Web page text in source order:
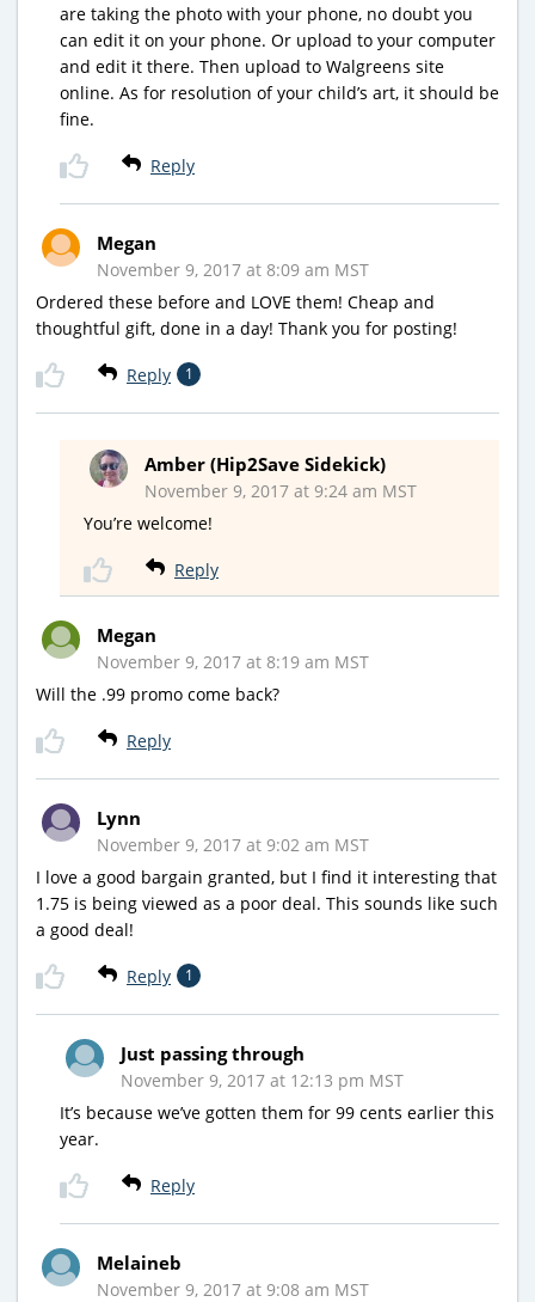
are taking the photo with your phone, no doubt you
can edit it on your phone. Or upload to your computer
and edit it there. Then upload to Walgreens site
online. As for resolution of your child’s art, it should be
fine.
Reply
Megan
November 9, 2017 at 8:09 am MST
Ordered these before and LOVE them! Cheap and
thoughtful gift, done in a day! Thank you for posting!
Reply 1
Amber (Hip2Save Sidekick)
November 9, 2017 at 9:24 am MST
You’re welcome!
Reply
Megan
November 9, 2017 at 8:19 am MST
Will the .99 promo come back?
Reply
Lynn
November 9, 2017 at 9:02 am MST
I love a good bargain granted, but I find it interesting that
1.75 is being viewed as a poor deal. This sounds like such
a good deal!
Reply 1
Just passing through
November 9, 2017 at 12:13 pm MST
It’s because we’ve gotten them for 99 cents earlier this
year.
Reply
Melaineb
November 9, 2017 at 9:08 am MST